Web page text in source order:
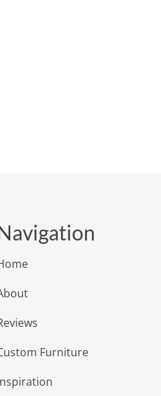
Furniture